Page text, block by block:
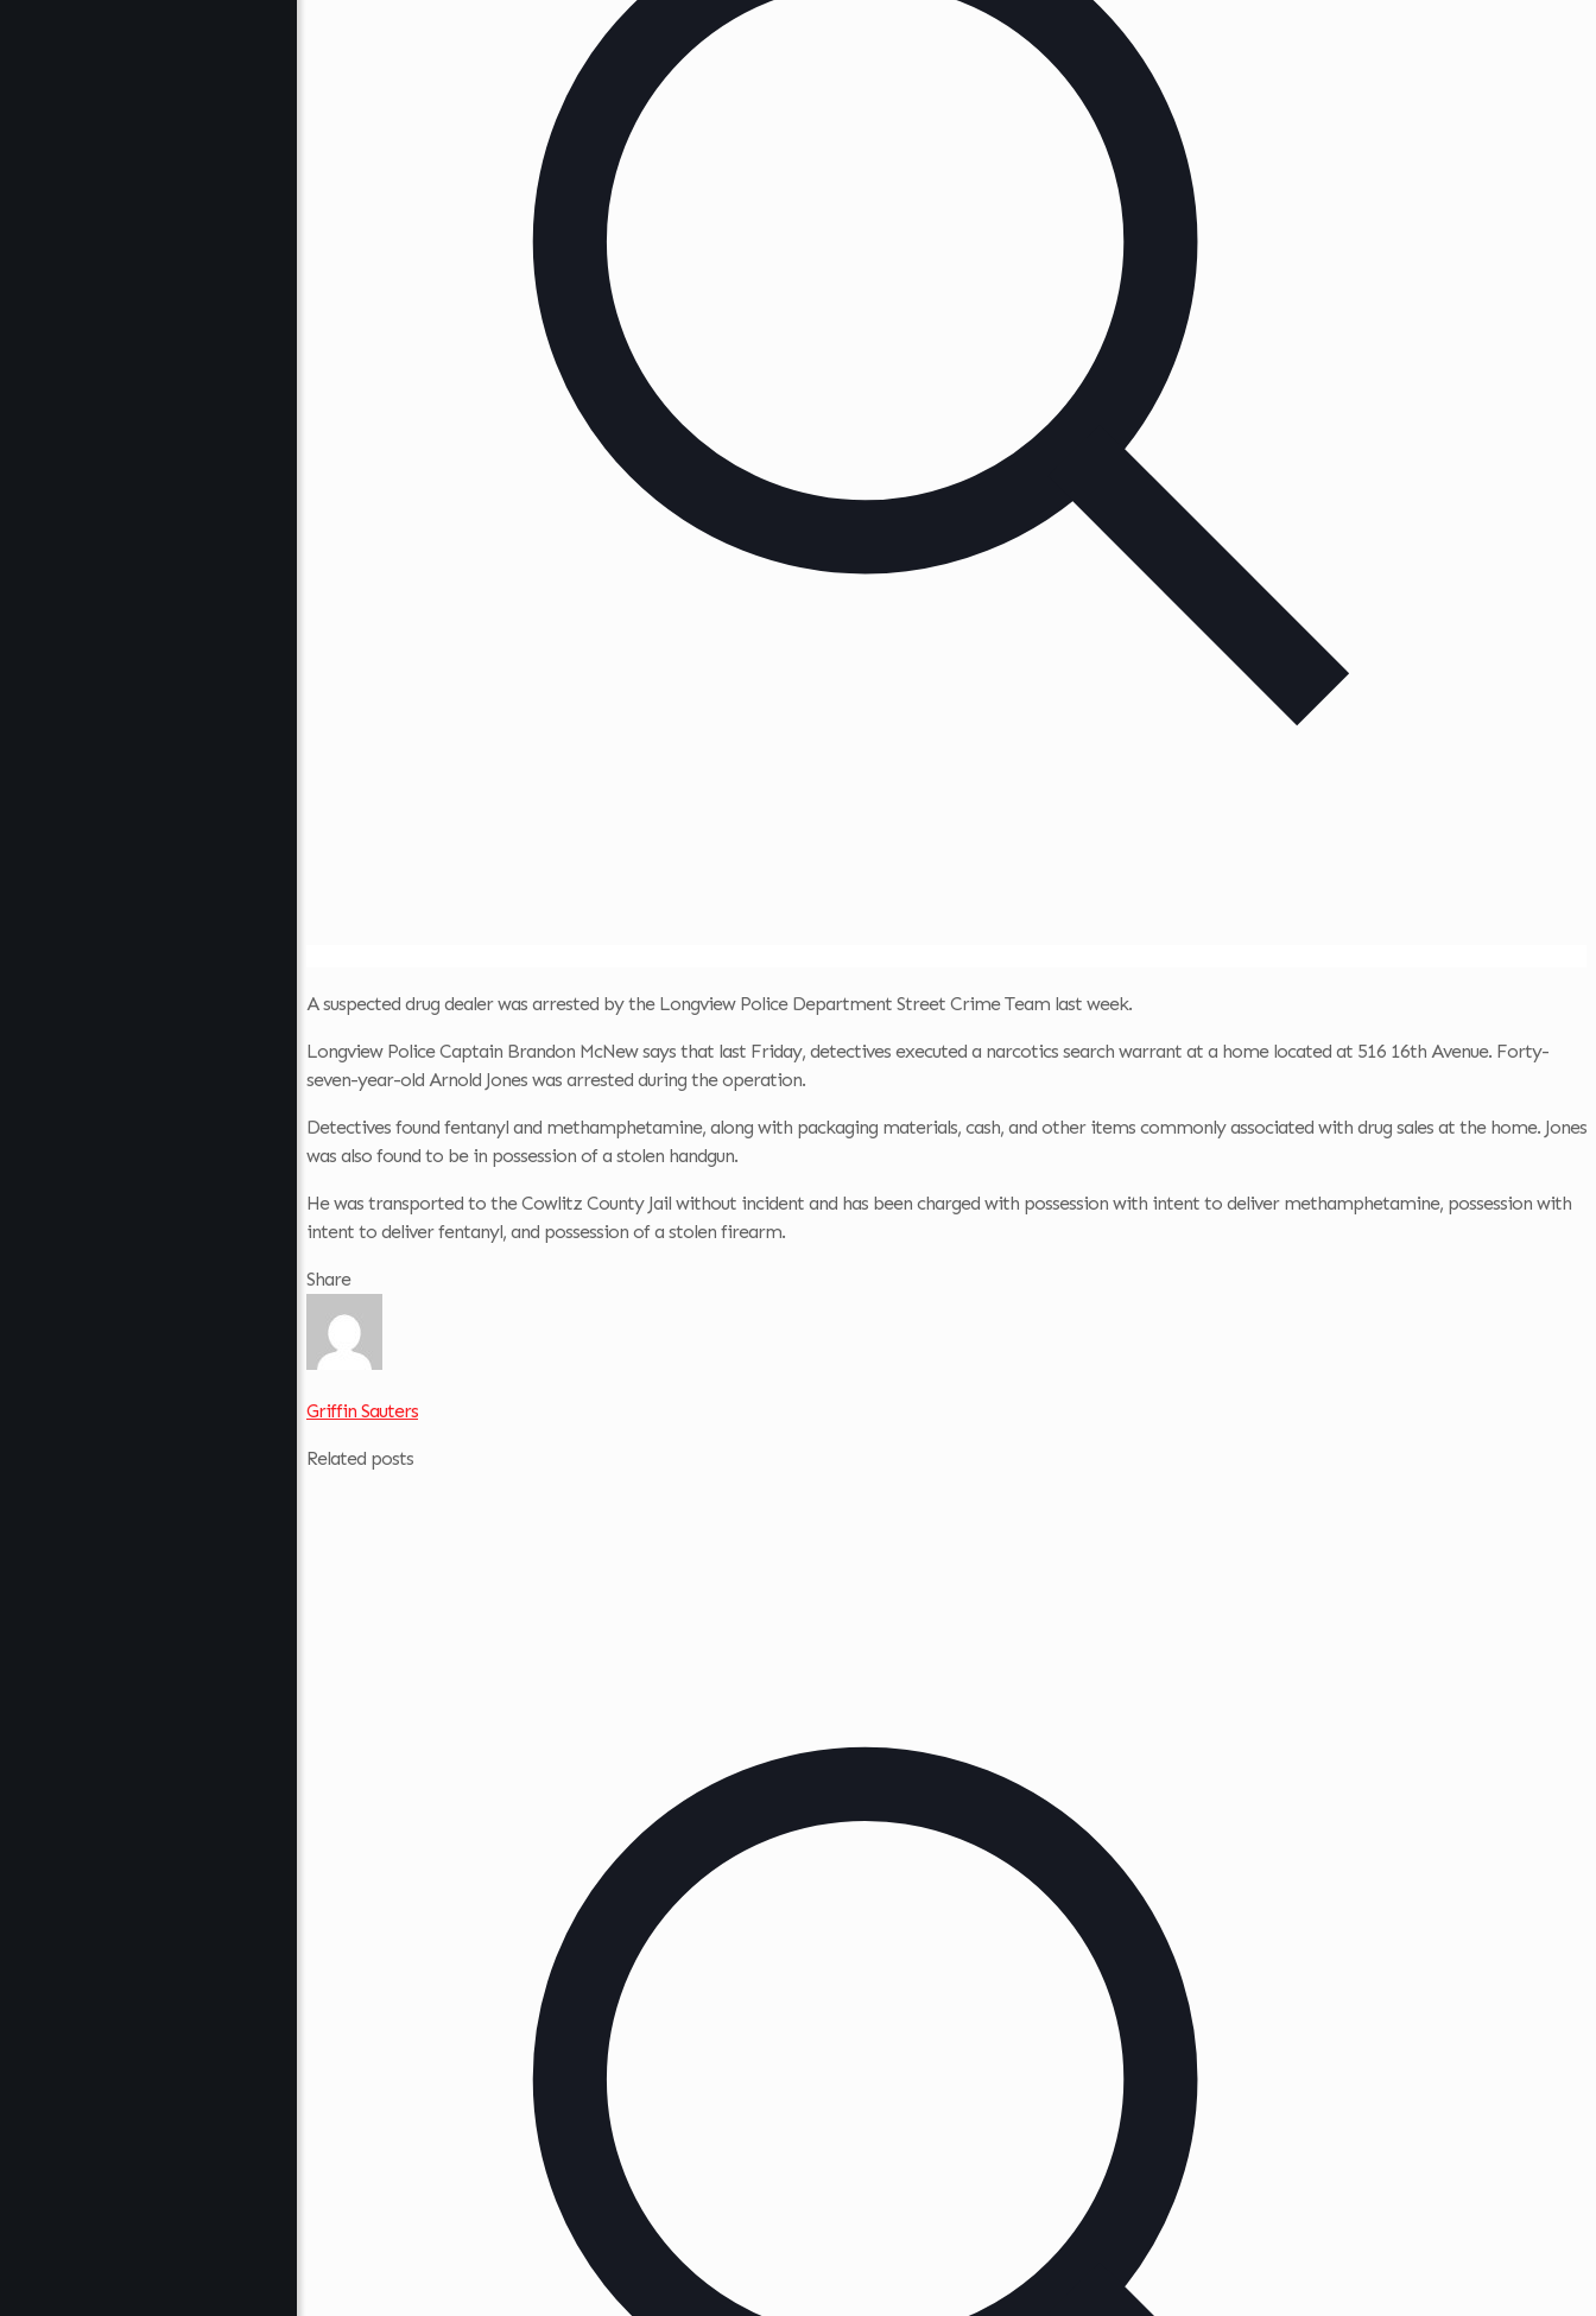
A suspected drug dealer was arrested by the Longview Police Department Street Crime Team last week.
Longview Police Captain Brandon McNew says that last Friday, detectives executed a narcotics search warrant at a home located at 516 16th Avenue. Forty-
seven-year-old Arnold Jones was arrested during the operation.
Detectives found fentanyl and methamphetamine, along with packaging materials, cash, and other items commonly associated with drug sales at the home. Jones
was also found to be in possession of a stolen handgun.
He was transported to the Cowlitz County Jail without incident and has been charged with possession with intent to deliver methamphetamine, possession with
intent to deliver fentanyl, and possession of a stolen firearm.
Share
Griffin Sauters
Related posts